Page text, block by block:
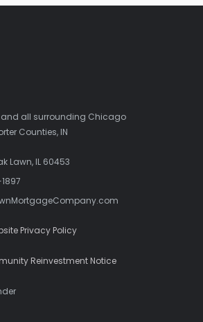
all surrounding Chicago
Counties, IN
Lawn, IL 60453
Privacy Policy
Reinvestment Notice